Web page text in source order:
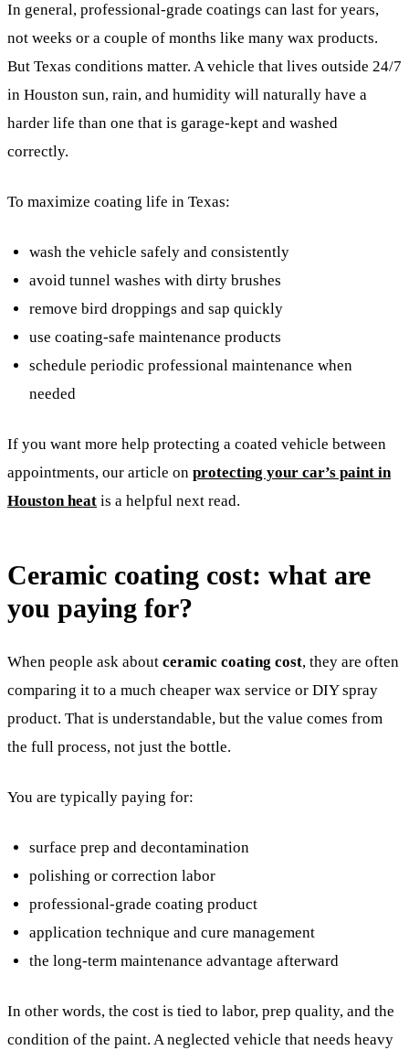
In general, professional-grade coatings can last for years,
not weeks or a couple of months like many wax products.
But Texas conditions matter. A vehicle that lives outside 24/7
in Houston sun, rain, and humidity will naturally have a
harder life than one that is garage-kept and washed
correctly.
To maximize coating life in Texas:
wash the vehicle safely and consistently
avoid tunnel washes with dirty brushes
remove bird droppings and sap quickly
use coating-safe maintenance products
schedule periodic professional maintenance when
needed
If you want more help protecting a coated vehicle between
appointments, our article on protecting your car’s paint in
Houston heat is a helpful next read.
Ceramic coating cost: what are
you paying for?
When people ask about ceramic coating cost, they are often
comparing it to a much cheaper wax service or DIY spray
product. That is understandable, but the value comes from
the full process, not just the bottle.
You are typically paying for:
surface prep and decontamination
polishing or correction labor
professional-grade coating product
application technique and cure management
the long-term maintenance advantage afterward
In other words, the cost is tied to labor, prep quality, and the
condition of the paint. A neglected vehicle that needs heavy